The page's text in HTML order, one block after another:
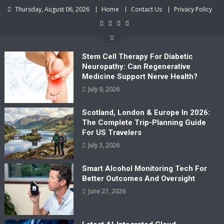
Skip Thursday, August 06, 2026 Home Contact Us Privacy Policy
Stem Cell Therapy For Diabetic
Neuropathy: Can Regenerative
Medicine Support Nerve Health?
July 9, 2026
Scotland, London & Europe In 2026:
The Complete Trip-Planning Guide
For US Travelers
July 3, 2026
Smart Alcohol Monitoring Tech For
Better Outcomes And Oversight
June 27, 2026